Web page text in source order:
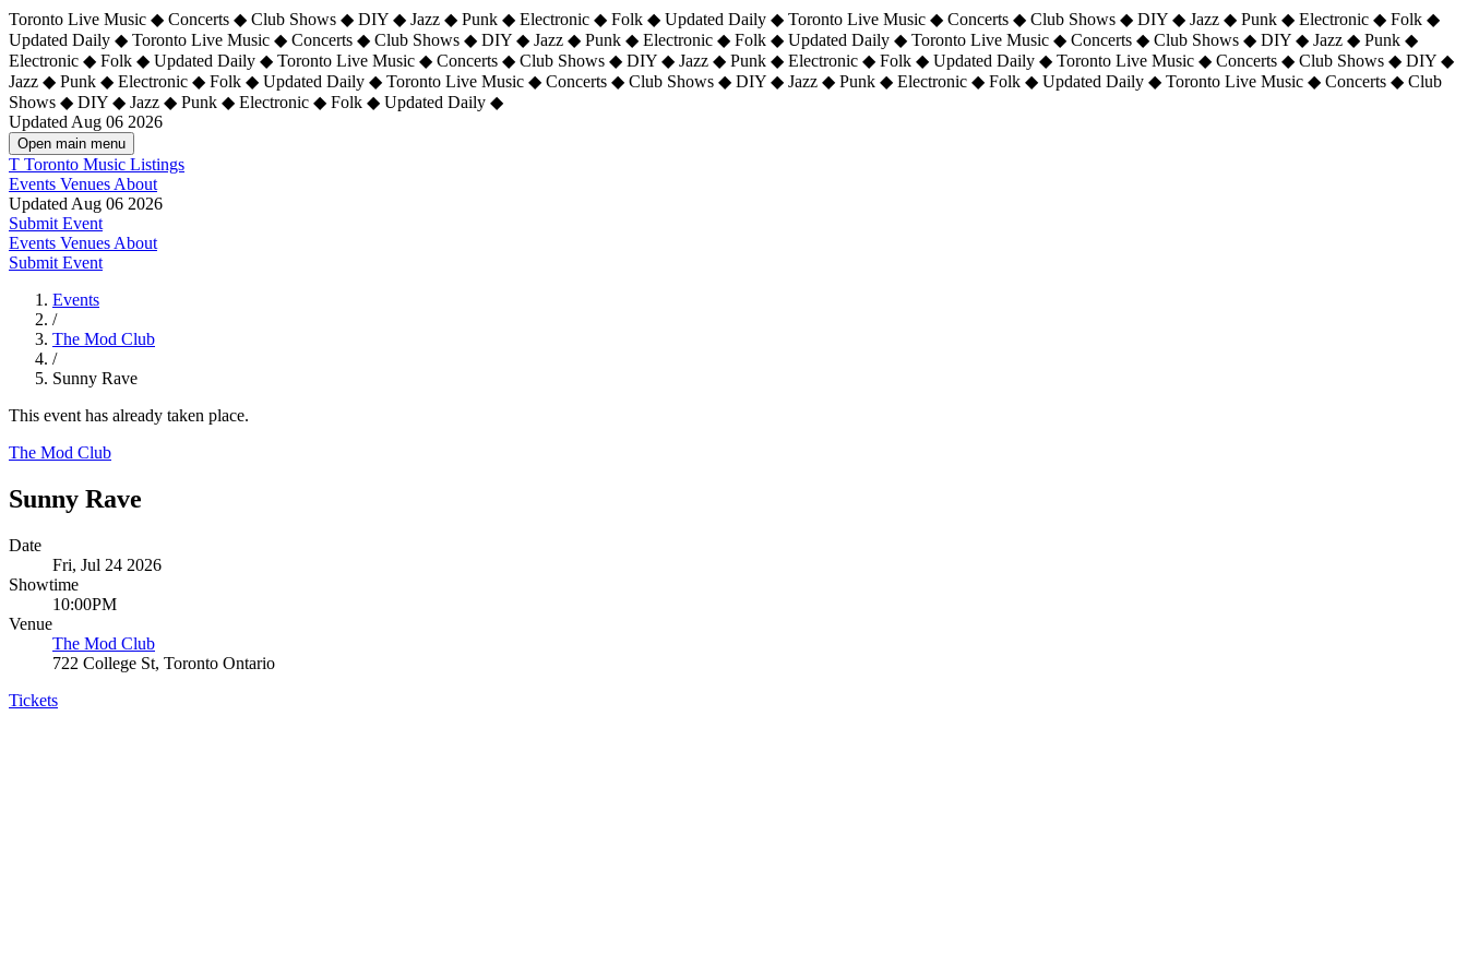
Toronto Live Music ◆ Concerts ◆ Club Shows ◆ DIY ◆ Jazz ◆ Punk ◆ Electronic ◆ Folk ◆ Updated Daily ◆ Toronto Live Music ◆ Concerts ◆ Club Shows ◆ DIY ◆ Jazz ◆ Punk ◆ Electronic ◆ Folk ◆
Updated Daily ◆ Toronto Live Music ◆ Concerts ◆ Club Shows ◆ DIY ◆ Jazz ◆ Punk ◆ Electronic ◆ Folk ◆ Updated Daily ◆ Toronto Live Music ◆ Concerts ◆ Club Shows ◆ DIY ◆ Jazz ◆ Punk ◆
Electronic ◆ Folk ◆ Updated Daily ◆ Toronto Live Music ◆ Concerts ◆ Club Shows ◆ DIY ◆ Jazz ◆ Punk ◆ Electronic ◆ Folk ◆ Updated Daily ◆ Toronto Live Music ◆ Concerts ◆ Club Shows ◆ DIY ◆
Jazz ◆ Punk ◆ Electronic ◆ Folk ◆ Updated Daily ◆ Toronto Live Music ◆ Concerts ◆ Club Shows ◆ DIY ◆ Jazz ◆ Punk ◆ Electronic ◆ Folk ◆ Updated Daily ◆ Toronto Live Music ◆ Concerts ◆ Club
Shows ◆ DIY ◆ Jazz ◆ Punk ◆ Electronic ◆ Folk ◆ Updated Daily ◆
Updated Aug 06 2026
Open main menu
T Toronto Music Listings
Events Venues About
Updated Aug 06 2026
Submit Event
Events Venues About
Submit Event
Events
/
The Mod Club
/
Sunny Rave
This event has already taken place.
The Mod Club
Sunny Rave
Date
Fri, Jul 24 2026
Showtime
10:00PM
Venue
The Mod Club
722 College St, Toronto Ontario
Tickets